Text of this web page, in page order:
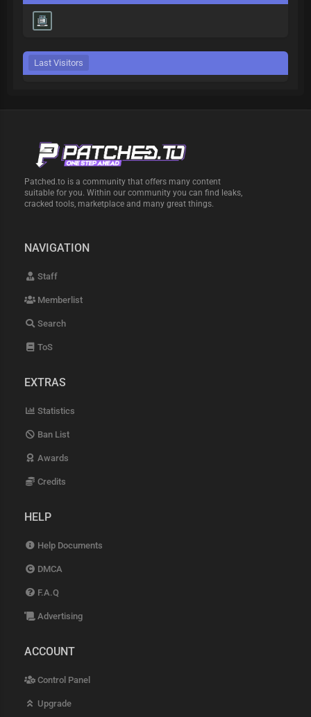
Last Visitors
Patched.to is a community that offers many content
suitable for you. Within our community you can find leaks,
cracked tools, marketplace and many great things.
NAVIGATION
Staff
Memberlist
Search
ToS
EXTRAS
Statistics
Ban List
Awards
Credits
HELP
Help Documents
DMCA
F.A.Q
Advertising
ACCOUNT
Control Panel
Upgrade